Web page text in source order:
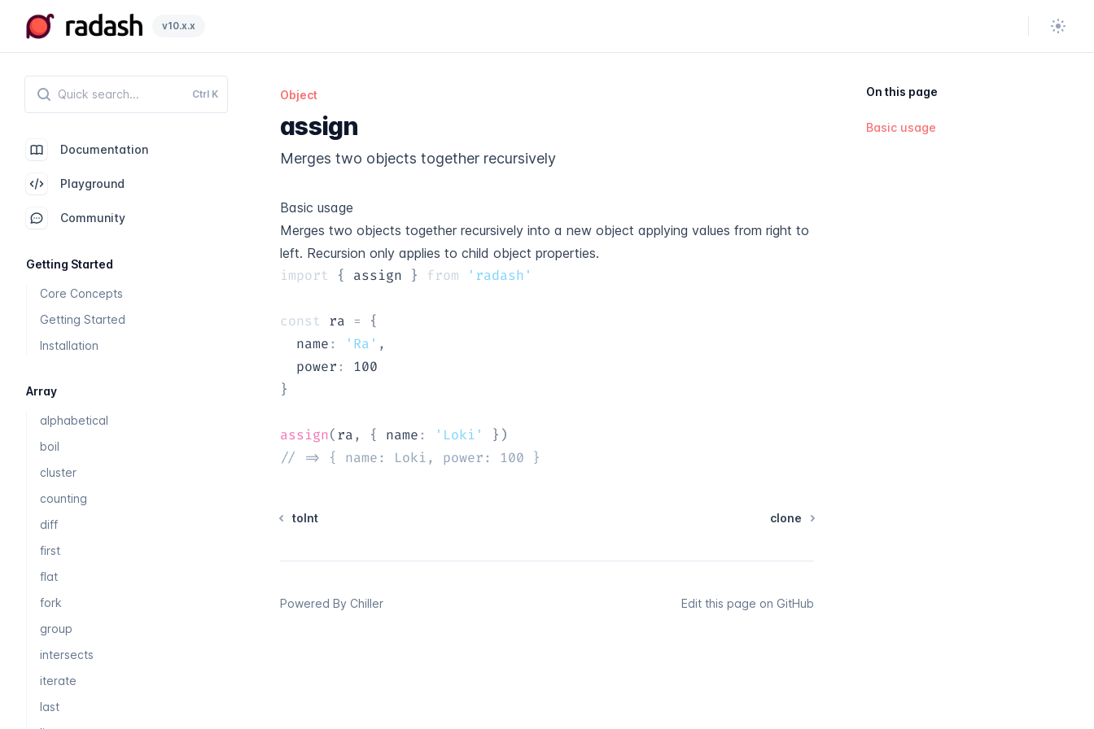
Radash v10.x.x
Theme
Ctrl K
Documentation
Playground
Community
Getting Started
Core Concepts
Getting Started
Installation
Array
alphabetical
boil
cluster
counting
diff
first
flat
fork
group
intersects
iterate
last
Object
assign
Merges two objects together recursively
Basic usage
Merges two objects together recursively into a new object applying values from right to
left. Recursion only applies to child object properties.
import
{ assign } from 'radash'
const ra =
{
  name
: 'Ra' ,
  power
:
100
}
assign( ra , { name : 'Loki' } )
// => { name: Loki, power: 100 }
toInt clone
Powered By Chiller Edit this page on GitHub
On this page
Basic usage